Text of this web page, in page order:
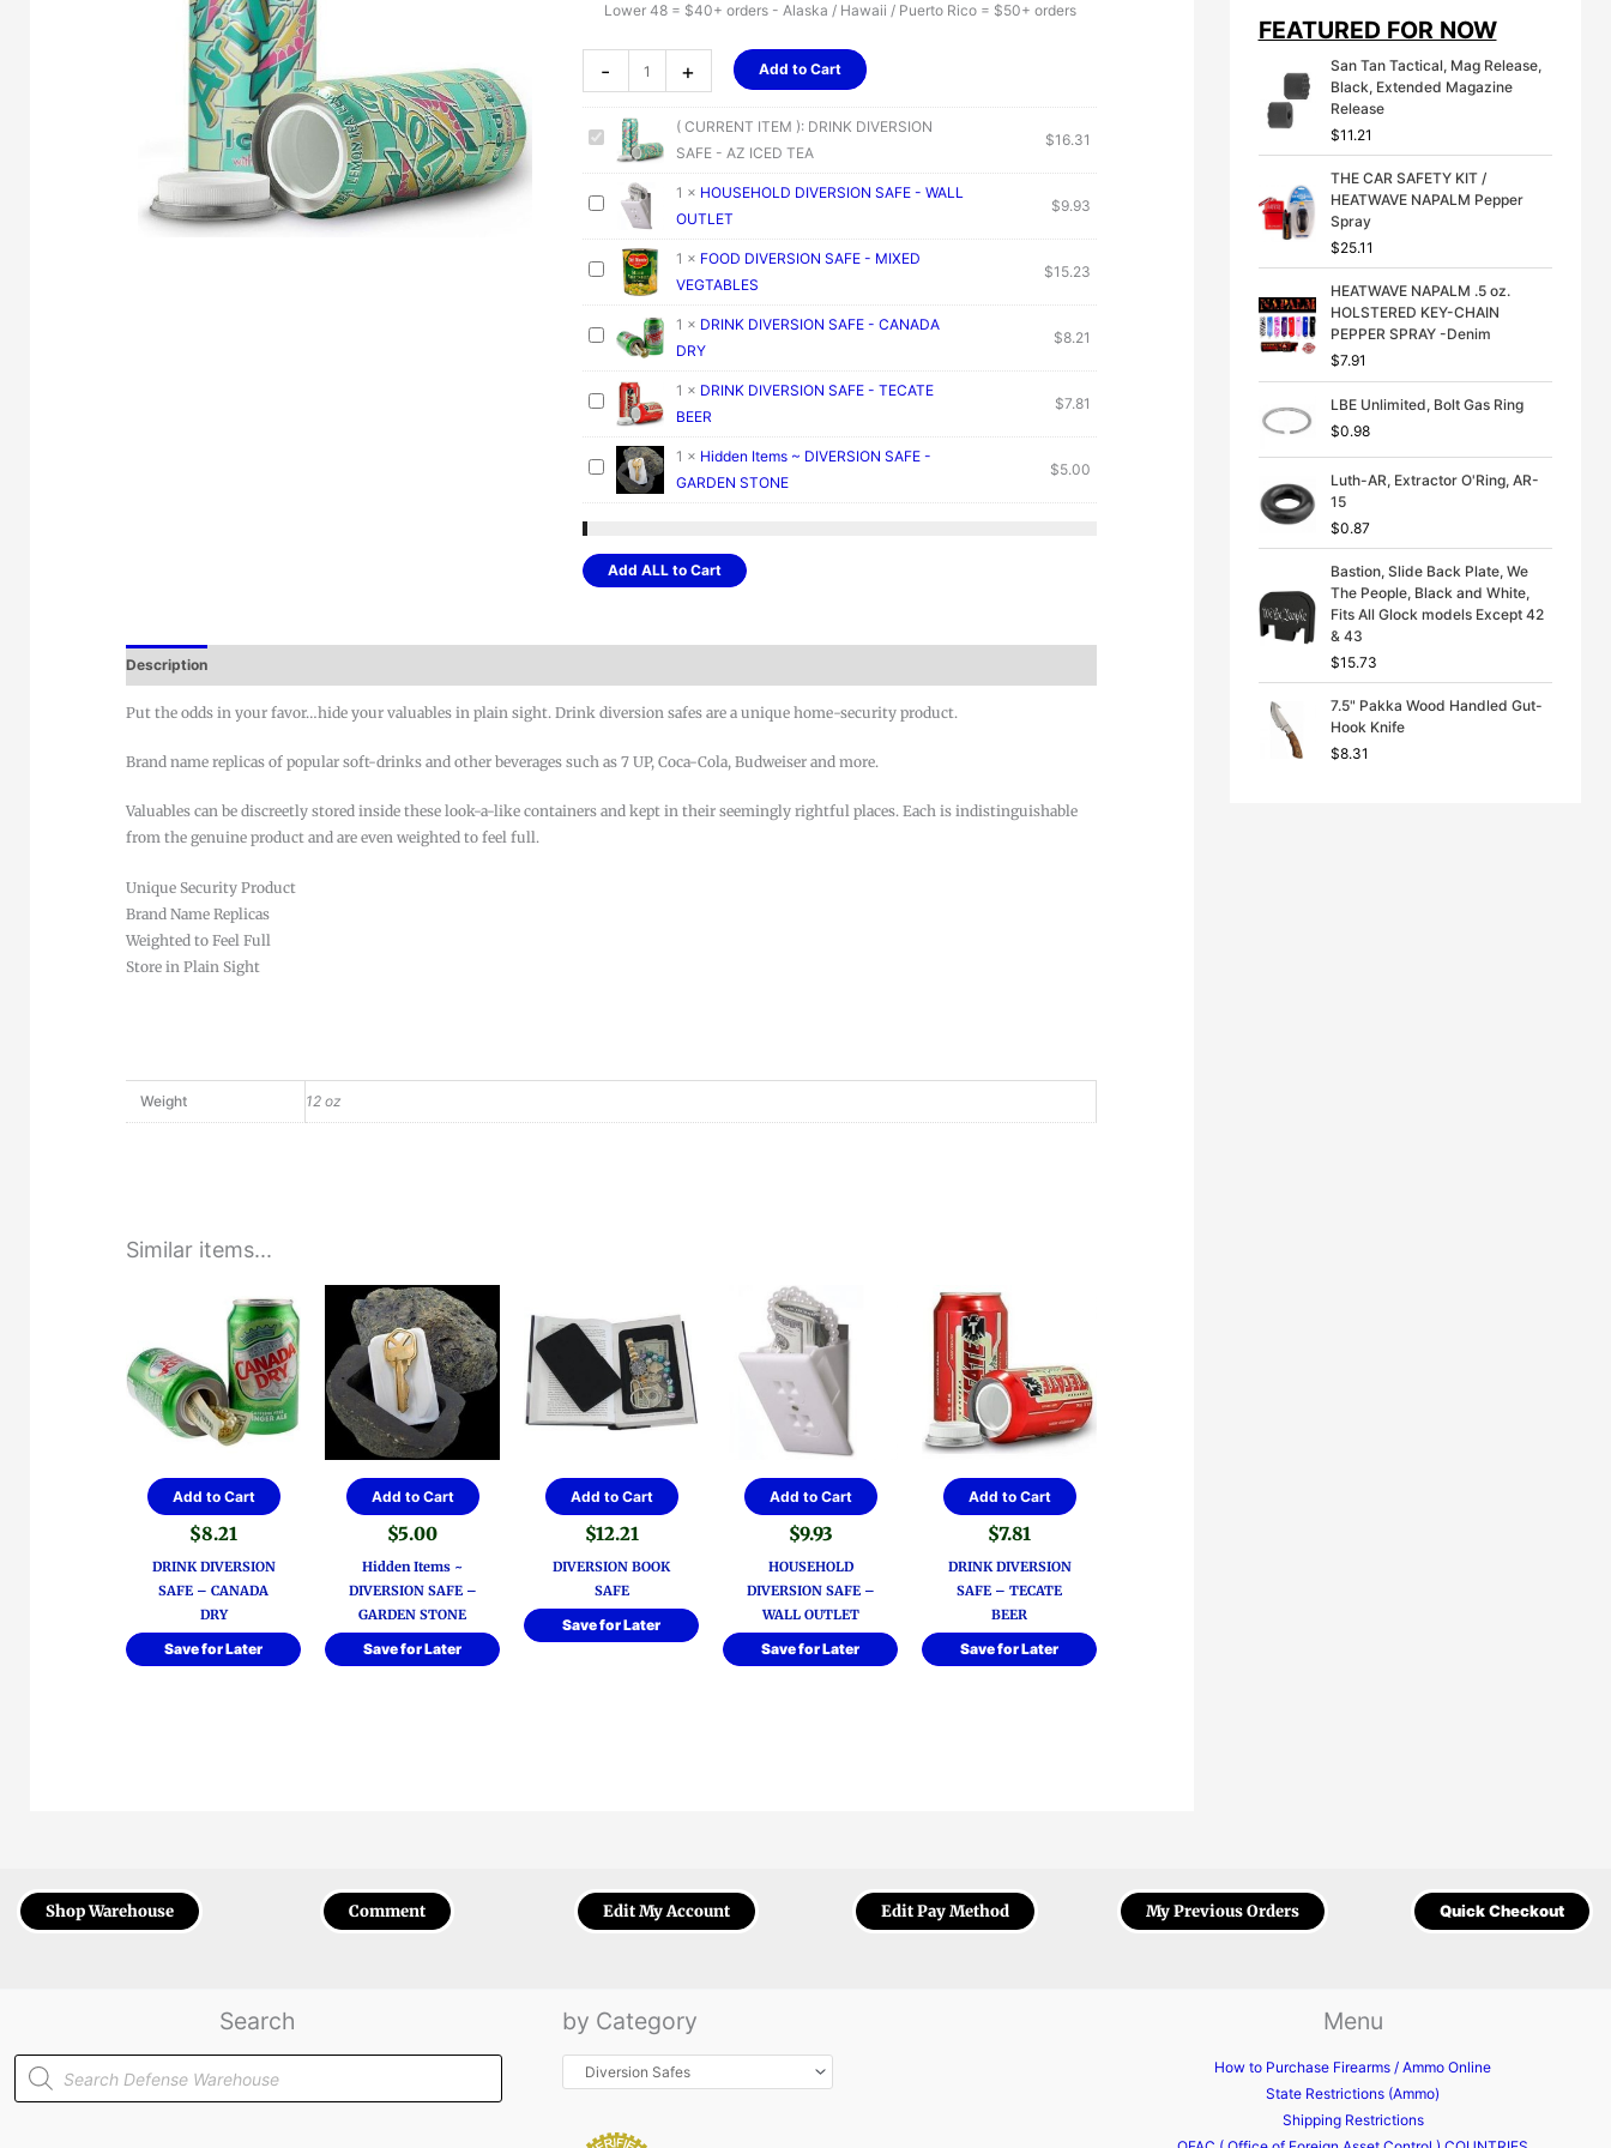
Lower 48 = $40+ orders - Alaska / Hawaii / Puerto Rico = $50+ orders
-
DIVERSION
SAFE
ICED
quantity
+ Add to Cart
( CURRENT ITEM ): DRINK DIVERSION
SAFE - AZ ICED TEA
$16.31
1 × HOUSEHOLD DIVERSION SAFE - WALL
OUTLET
$9.93
1 × FOOD DIVERSION SAFE - MIXED
VEGTABLES
$15.23
1 × DRINK DIVERSION SAFE - CANADA
DRY
$8.21
1 × DRINK DIVERSION SAFE - TECATE
BEER
$7.81
1 × Hidden Items ~ DIVERSION SAFE -
GARDEN STONE
$5.00
Add ALL to Cart
Description
Put the odds in your favor…hide your valuables in plain sight. Drink diversion safes are a unique home-security product.
Brand name replicas of popular soft-drinks and other beverages such as 7 UP, Coca-Cola, Budweiser and more.
Valuables can be discreetly stored inside these look-a-like containers and kept in their seemingly rightful places. Each is indistinguishable
from the genuine product and are even weighted to feel full.
Unique Security Product
Brand Name Replicas
Weighted to Feel Full
Store in Plain Sight
Weight 12 oz
Similar items...
Add to Cart
$8.21
DRINK DIVERSION
SAFE – CANADA
DRY
Save for Later
Add to Cart
$5.00
Hidden Items ~
DIVERSION SAFE –
GARDEN STONE
Save for Later
Add to Cart
$12.21
DIVERSION BOOK
SAFE
Save for Later
Add to Cart
$9.93
HOUSEHOLD
DIVERSION SAFE –
WALL OUTLET
Save for Later
Add to Cart
$7.81
DRINK DIVERSION
SAFE – TECATE
BEER
Save for Later
n
l
p
r
c
e
w
:
$
4
9
9
n
p
r
e
i
s
3
9
.
9
FEATURED FOR NOW
San Tan Tactical, Mag Release,
Black, Extended Magazine
Release
$11.21
THE CAR SAFETY KIT /
HEATWAVE NAPALM Pepper
Spray
$25.11
HEATWAVE NAPALM .5 oz.
HOLSTERED KEY-CHAIN
PEPPER SPRAY -Denim
$7.91
LBE Unlimited, Bolt Gas Ring
$0.98
Luth-AR, Extractor O'Ring, AR-
15
$0.87
Bastion, Slide Back Plate, We
The People, Black and White,
Fits All Glock models Except 42
& 43
$15.73
7.5" Pakka Wood Handled Gut-
Hook Knife
$8.31
Shop Warehouse Comment Edit My Account Edit Pay Method My Previous Orders Quick Checkout
Search
Products
search
by Category Menu
How to Purchase Firearms / Ammo Online
State Restrictions (Ammo)
Shipping Restrictions